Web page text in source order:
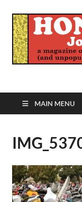
Honk
MAIN MENU